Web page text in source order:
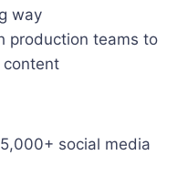
way
production teams to
content
social media